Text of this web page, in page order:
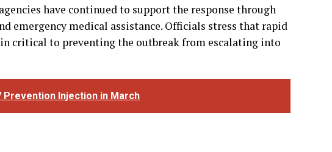
Prevention Injection in March
several Ebola outbreaks in recent decades and has
to the disease. Nevertheless, health experts caution
in densely populated displacement camps